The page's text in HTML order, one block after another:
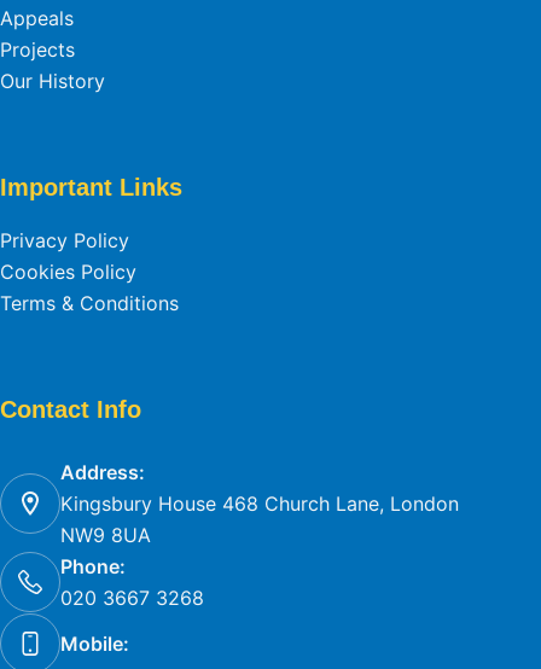
Appeals
Projects
Our History
Important Links
Privacy Policy
Cookies Policy
Terms & Conditions
Contact Info
Address:
Kingsbury House 468 Church Lane, London
NW9 8UA
Phone:
020 3667 3268
Mobile: